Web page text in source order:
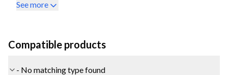
See more
Compatible products
- No matching type found